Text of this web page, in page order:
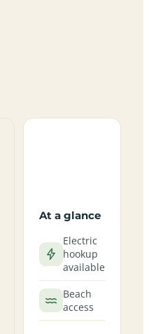
At a glance
Electric
hookup
available
Beach
access